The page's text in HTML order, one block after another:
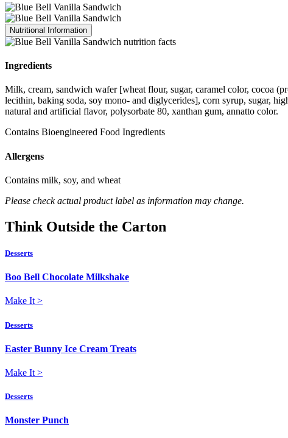
Nutritional Information
Ingredients
Milk, cream, sandwich wafer [wheat flour, sugar, caramel color, cocoa
lecithin, baking soda, soy mono- and diglycerides], corn syrup, sugar,
natural and artificial flavor, polysorbate 80, xanthan gum, annatto color.
Contains Bioengineered Food Ingredients
Allergens
Contains milk, soy, and wheat
Please check actual product label as information may change.
Think Outside the Carton
Desserts
Boo Bell Chocolate Milkshake
Make It >
Desserts
Easter Bunny Ice Cream Treats
Make It >
Desserts
Monster Punch